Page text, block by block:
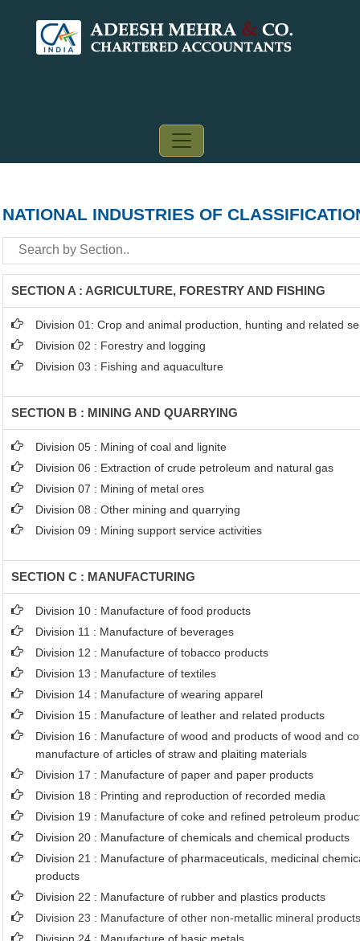
NATIONAL INDUSTRIES OF
SECTION A : AGRICULTURE, FORESTRY AND FISHING
Division 01: Crop and animal production, hunting and related
Division 02 : Forestry and logging
Division 03 : Fishing and aquaculture
SECTION B : MINING AND QUARRYING
Division 05 : Mining of coal and lignite
Division 06 : Extraction of crude petroleum and natural gas
Division 07 : Mining of metal ores
Division 08 : Other mining and quarrying
Division 09 : Mining support service activities
SECTION C : MANUFACTURING
Division 10 : Manufacture of food products
Division 11 : Manufacture of beverages
Division 12 : Manufacture of tobacco products
Division 13 : Manufacture of textiles
Division 14 : Manufacture of wearing apparel
Division 15 : Manufacture of leather and related products
Division 16 : Manufacture of wood and products of wood and
manufacture of articles of straw and plaiting materials
Division 17 : Manufacture of paper and paper products
Division 18 : Printing and reproduction of recorded media
Division 19 : Manufacture of coke and refined petroleum
Division 20 : Manufacture of chemicals and chemical products
Division 21 : Manufacture of pharmaceuticals, medicinal
products
Division 22 : Manufacture of rubber and plastics products
Division 23 : Manufacture of other non-metallic mineral